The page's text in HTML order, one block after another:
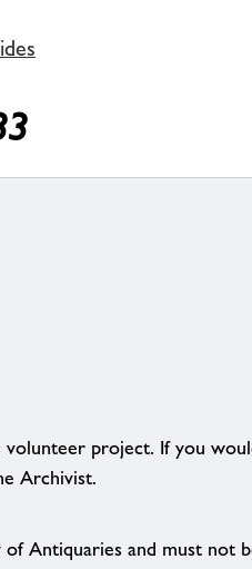
volunteer project. If you
Archivist.
Antiquaries and must not